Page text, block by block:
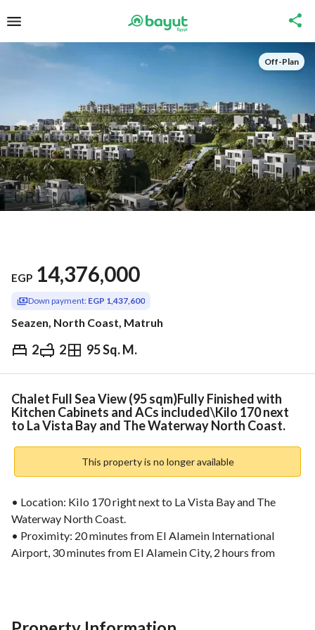
Off-Plan
EGP 14,376,000
Down payment: EGP 1,437,600
Seazen, North Coast, Matruh
2 2 95 Sq. M.
EGP 14,376,000
& Indices Nearby
Chalet Full Sea View (95 sqm)Fully Finished with
Kitchen Cabinets and ACs included\Kilo 170 next
to La Vista Bay and The Waterway North Coast.
This property is no longer available
• Location: Kilo 170 right next to La Vista Bay and The
Waterway North Coast.
• Proximity: 20 minutes from El Alamein International
Airport, 30 minutes from El Alamein City, 2 hours from
• Product Mix: 60% Villas and 40% Chalets.